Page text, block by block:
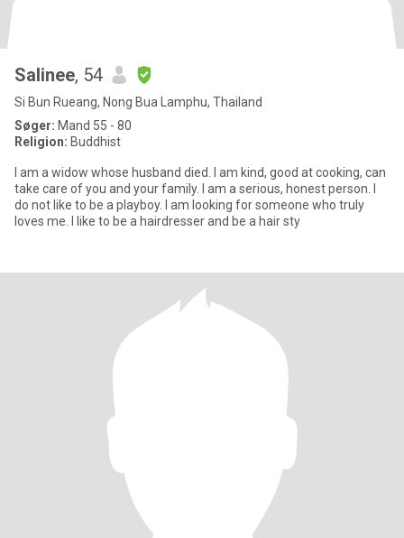
Salinee, 54
Si Bun Rueang, Nong Bua Lamphu, Thailand
Søger: Mand 55 - 80
Religion: Buddhist
I am a widow whose husband died. I am kind, good at cooking, can
take care of you and your family. I am a serious, honest person. I
do not like to be a playboy. I am looking for someone who truly
loves me. I like to be a hairdresser and be a hair sty